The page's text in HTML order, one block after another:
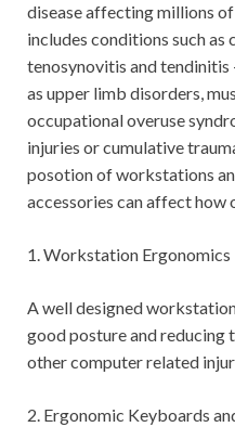
disease affecting millions
includes conditions such as
tenosynovitis and
as upper limb disorders,
occupational overuse
injuries or cumulative
posotion of workstations
accessories can affect how
1. Workstation Ergonomics
A well designed
good posture and reducing
other computer related
2. Ergonomic Keyboards